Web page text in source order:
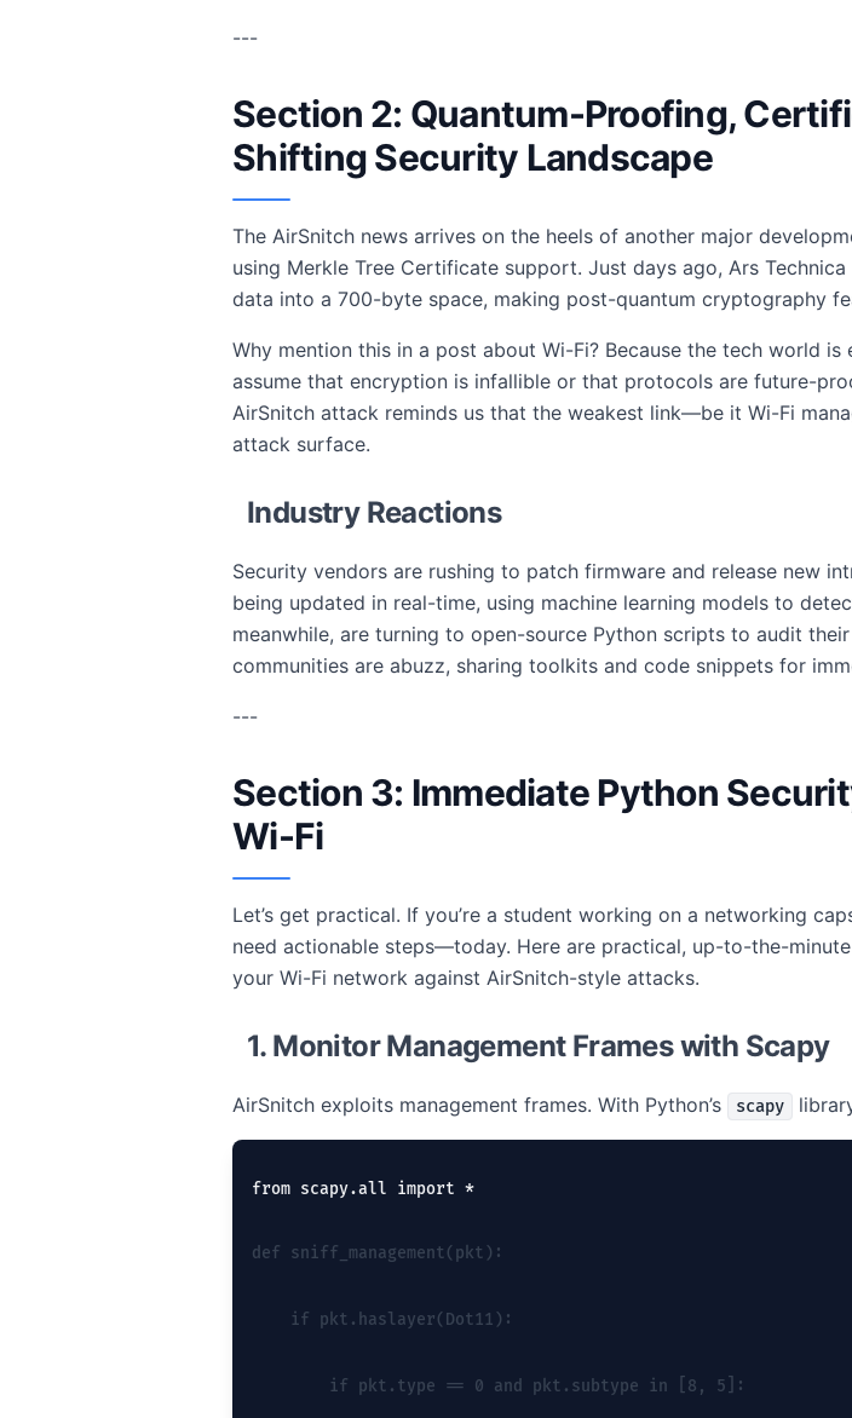
---
Section 2: Quantum-Proofing,
Shifting Security Landscape
The AirSnitch news arrives on the heels of another major
using Merkle Tree Certificate support. Just days ago, Ars
data into a 700-byte space, making post-quantum cryptography
Why mention this in a post about Wi-Fi? Because the tech world is
assume that encryption is infallible or that protocols are future-
AirSnitch attack reminds us that the weakest link—be it Wi-Fi
attack surface.
Industry Reactions
Security vendors are rushing to patch firmware and release new
being updated in real-time, using machine learning models to
meanwhile, are turning to open-source Python scripts to audit
communities are abuzz, sharing toolkits and code snippets for
---
Section 3: Immediate Python
Wi-Fi
Let’s get practical. If you’re a student working on a networking
need actionable steps—today. Here are practical, up-to-the-
your Wi-Fi network against AirSnitch-style attacks.
1. Monitor Management Frames with Scapy
AirSnitch exploits management frames. With Python’s scapy
from scapy.all import *
def sniff_management(pkt):
    if pkt.haslayer(Dot11):
        if pkt.type == 0 and pkt.subtype in [8, 5]: